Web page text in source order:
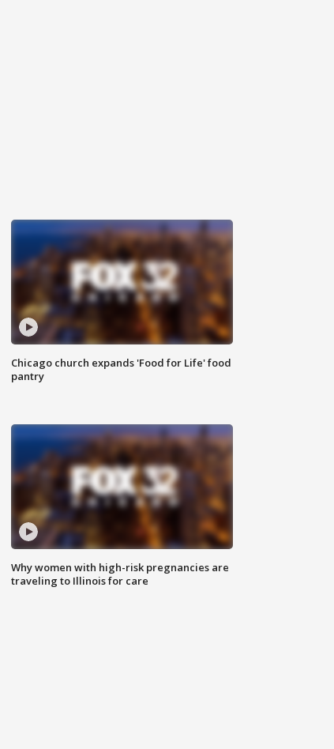
Chicago church expands 'Food for Life' food
pantry
Why women with high-risk pregnancies are
traveling to Illinois for care